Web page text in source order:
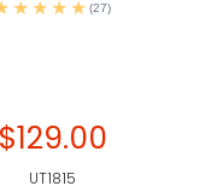
(27)
$129.00
UT1815